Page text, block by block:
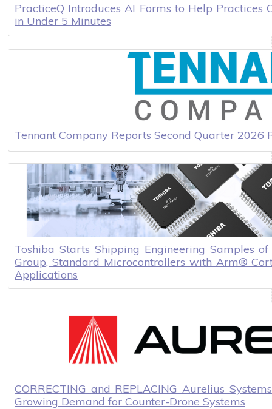
PracticeQ Introduces AI Forms to Help Practices
in Under 5 Minutes
Tennant Company Reports Second Quarter 2026
Toshiba Starts Shipping Engineering Samples
Group, Standard Microcontrollers with Arm®
Applications
CORRECTING and REPLACING Aurelius
Growing Demand for Counter-Drone Systems